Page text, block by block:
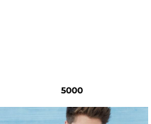
5000